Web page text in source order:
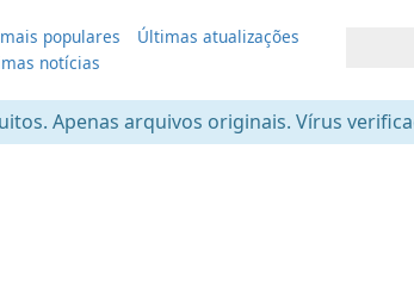
populares
Últimas atualizações
notícias
Apenas arquivos originais. Vírus